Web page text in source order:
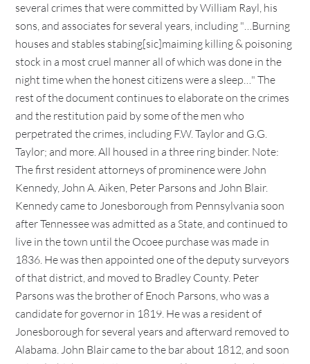
several crimes that were committed by William Rayl, his
sons, and associates for several years, including "…Burning
houses and stables stabing[sic]maiming killing & poisoning
stock in a most cruel manner all of which was done in the
night time when the honest citizens were a sleep…" The
rest of the document continues to elaborate on the crimes
and the restitution paid by some of the men who
perpetrated the crimes, including F.W. Taylor and G.G.
Taylor; and more. All housed in a three ring binder. Note:
The first resident attorneys of prominence were John
Kennedy, John A. Aiken, Peter Parsons and John Blair.
Kennedy came to Jonesborough from Pennsylvania soon
after Tennessee was admitted as a State, and continued to
live in the town until the Ocoee purchase was made in
1836. He was then appointed one of the deputy surveyors
of that district, and moved to Bradley County. Peter
Parsons was the brother of Enoch Parsons, who was a
candidate for governor in 1819. He was a resident of
Jonesborough for several years and afterward removed to
Alabama. John Blair came to the bar about 1812, and soon